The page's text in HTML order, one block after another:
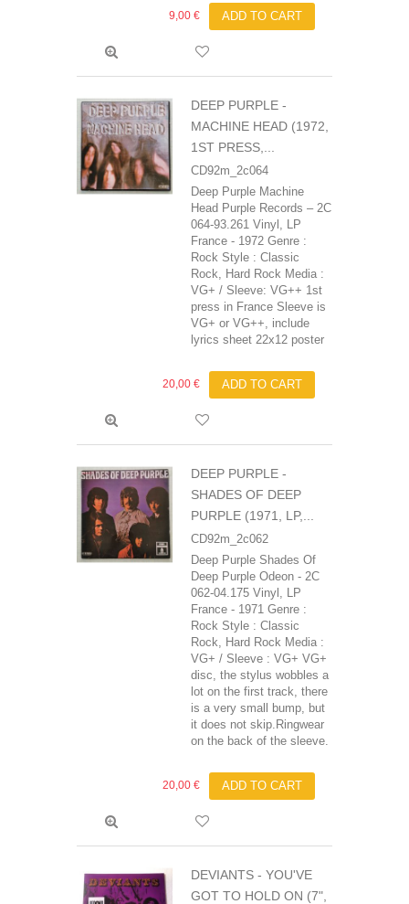
9,00 € ADD TO CART
DEEP PURPLE -
MACHINE HEAD (1972,
1ST PRESS,...
CD92m_2c064
Deep Purple Machine
Head Purple Records – 2C
064-93.261 Vinyl, LP
France - 1972 Genre :
Rock Style : Classic
Rock, Hard Rock Media :
VG+ / Sleeve: VG++ 1st
press in France Sleeve is
VG+ or VG++, include
lyrics sheet 22x12 poster
20,00 € ADD TO CART
DEEP PURPLE -
SHADES OF DEEP
PURPLE (1971, LP,...
CD92m_2c062
Deep Purple Shades Of
Deep Purple Odeon - 2C
062-04.175 Vinyl, LP
France - 1971 Genre :
Rock Style : Classic
Rock, Hard Rock Media :
VG+ / Sleeve : VG+ VG+
disc, the stylus wobbles a
lot on the first track, there
is a very small bump, but
it does not skip.Ringwear
on the back of the sleeve.
20,00 € ADD TO CART
DEVIANTS - YOU'VE
GOT TO HOLD ON (7",